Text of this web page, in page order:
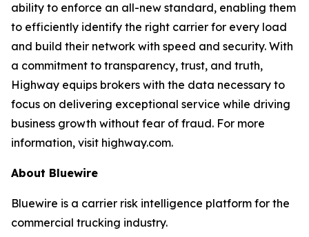
ability to enforce an all-new standard, enabling them
to efficiently identify the right carrier for every load
and build their network with speed and security. With
a commitment to transparency, trust, and truth,
Highway equips brokers with the data necessary to
focus on delivering exceptional service while driving
business growth without fear of fraud. For more
information, visit highway.com.
About Bluewire
Bluewire is a carrier risk intelligence platform for the
commercial trucking industry.